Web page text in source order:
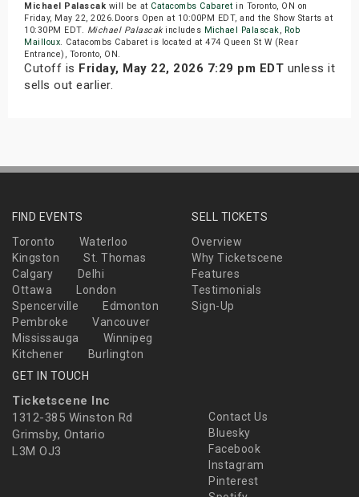
Michael Palascak will be at Catacombs Cabaret in Toronto, ON on
Friday, May 22, 2026.Doors Open at 10:00PM EDT, and the Show Starts at
10:30PM EDT. Michael Palascakincludes Michael Palascak, Rob
Mailloux. Catacombs Cabaret is located at 474 Queen St W (Rear
Entrance), Toronto, ON.
Cutoff is Friday, May 22, 2026 7:29 pm EDT unless it
sells out earlier.
FIND EVENTS
Toronto
Waterloo
Kingston
St. Thomas
Calgary
Delhi
Ottawa
London
Spencerville
Edmonton
Pembroke
Vancouver
Mississauga
Winnipeg
Kitchener
Burlington
SELL TICKETS
Overview
Why Ticketscene
Features
Testimonials
Sign-Up
GET IN TOUCH
Ticketscene Inc
1312-385 Winston Rd
Grimsby, Ontario
L3M OJ3
Contact Us
Bluesky
Facebook
Instagram
Pinterest